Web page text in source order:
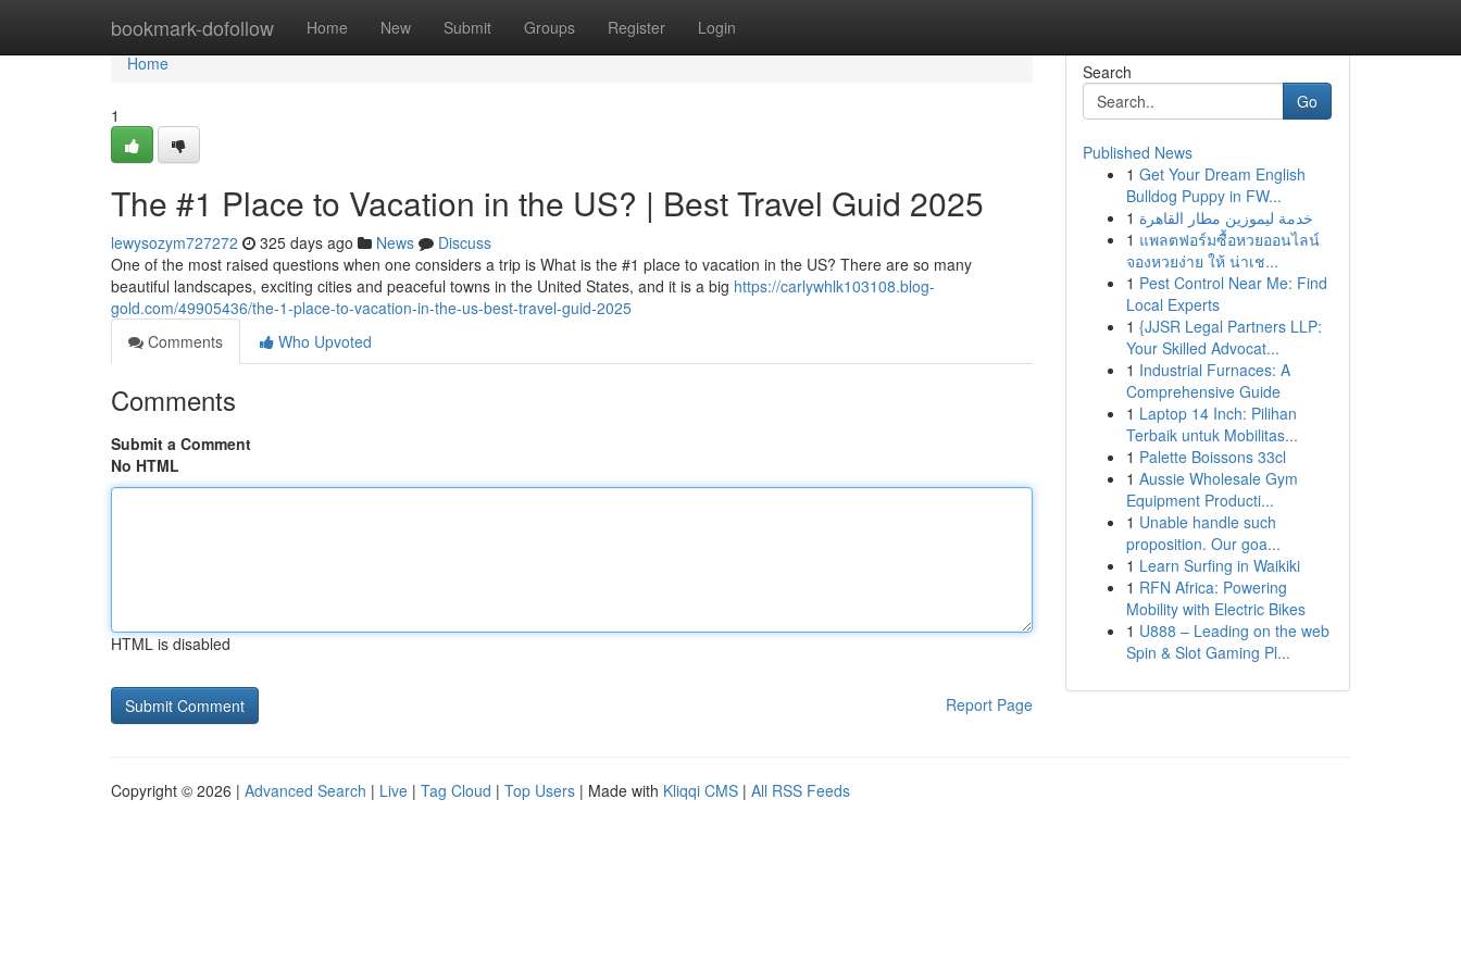
bookmark-dofollow Home New Submit Groups Register Login
Home
Home
1
The #1 Place to Vacation in the US? | Best Travel Guid 2025
lewysozym727272 325 days ago News
Discuss
One of the most raised questions when one considers a trip is What is the #1 place to vacation in the US? There are so many
beautiful landscapes, exciting cities and peaceful towns in the United States, and it is a big https://carlywhlk103108.blog-
gold.com/49905436/the-1-place-to-vacation-in-the-us-best-travel-guid-2025
Comments
Who Upvoted
Comments
Submit a Comment
No HTML
HTML is disabled
Report Page
Search
Go
Published News
1 Get Your Dream English
Bulldog Puppy in FW...
1 خدمة ليموزين مطار القاهرة
1 แพลตฟอร์มซื้อหวยออนไลน์
จองหวยง่าย ให้ น่าเช...
1 Pest Control Near Me: Find
Local Experts
1 {JJSR Legal Partners LLP:
Your Skilled Advocat...
1 Industrial Furnaces: A
Comprehensive Guide
1 Laptop 14 Inch: Pilihan
Terbaik untuk Mobilitas...
1 Palette Boissons 33cl
1 Aussie Wholesale Gym
Equipment Producti...
1 Unable handle such
proposition. Our goa...
1 Learn Surfing in Waikiki
1 RFN Africa: Powering
Mobility with Electric Bikes
1 U888 – Leading on the web
Spin & Slot Gaming Pl...
Copyright © 2026 | Advanced Search | Live | Tag Cloud | Top Users | Made with Kliqqi CMS | All RSS Feeds